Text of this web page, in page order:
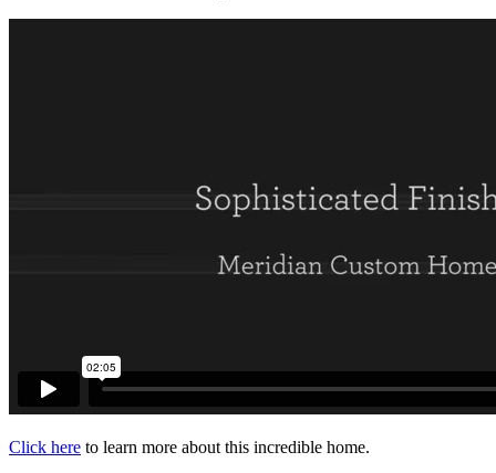
Click here to learn more about this incredible home.